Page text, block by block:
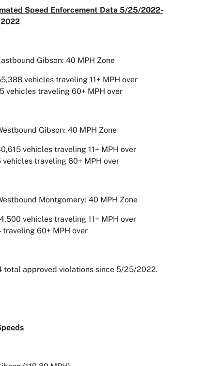
Speed Enforcement Data 5/25/2022-
Gibson: 40 MPH Zone
vehicles traveling 11+ MPH over
vehicles traveling 60+ MPH over
Gibson: 40 MPH Zone
vehicles traveling 11+ MPH over
vehicles traveling 60+ MPH over
Montgomery: 40 MPH Zone
vehicles traveling 11+ MPH over
traveling 60+ MPH over
total approved violations since 5/25/2022.